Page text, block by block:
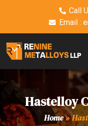
Call
Email :
Hastelloy
Home»